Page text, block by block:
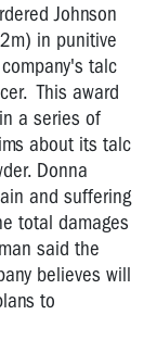
Johnson
in pun­itive
talc
This award
a series of
about its talc
Donna
and suffering
total damages
said the
believes will
to